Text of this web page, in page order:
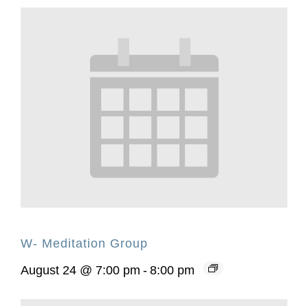
W- Meditation Group
August 24 @ 7:00 pm - 8:00 pm